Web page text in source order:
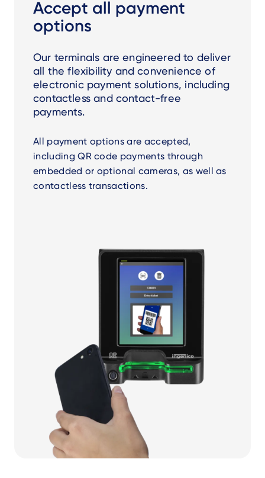
Accept all payment
options
Our terminals are engineered to deliver
all the flexibility and convenience of
electronic payment solutions, including
contactless and contact-free
payments.
All payment options are accepted,
including QR code payments through
embedded or optional cameras, as well as
contactless transactions.